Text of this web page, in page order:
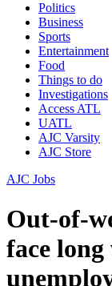
Politics
Business
Sports
Entertainment
Food
Things to do
Investigations
Access ATL
UATL
AJC Varsity
AJC Store
AJC Jobs
Out-of-
face